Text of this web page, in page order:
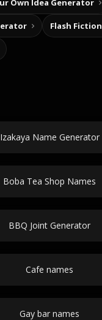
Own Idea Generator
Flash Fiction
Izakaya Name Generator
Boba Tea Shop Names
BBQ Joint Generator
Cafe names
Gay bar names